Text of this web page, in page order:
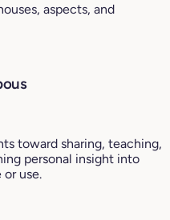
aspects, and
toward sharing, teaching,
personal insight into
use.